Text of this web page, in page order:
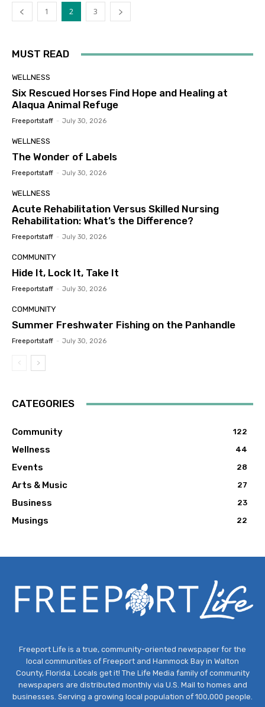
1 2 3
MUST READ
WELLNESS
Six Rescued Horses Find Hope and Healing at
Alaqua Animal Refuge
Freeportstaff - July 30, 2026
WELLNESS
The Wonder of Labels
Freeportstaff - July 30, 2026
WELLNESS
Acute Rehabilitation Versus Skilled Nursing
Rehabilitation: What’s the Difference?
Freeportstaff - July 30, 2026
COMMUNITY
Hide It, Lock It, Take It
Freeportstaff - July 30, 2026
COMMUNITY
Summer Freshwater Fishing on the Panhandle
Freeportstaff - July 30, 2026
CATEGORIES
Community 122
Wellness 44
Events 28
Arts & Music 27
Business 23
Musings 22
Freeport Life is a true, community-oriented newspaper for the
local communities of Freeport and Hammock Bay in Walton
County, Florida. Locals get it! The Life Media family of community
newspapers are distributed monthly via U.S. Mail to homes and
businesses. Serving a growing local population of 100,000 people.